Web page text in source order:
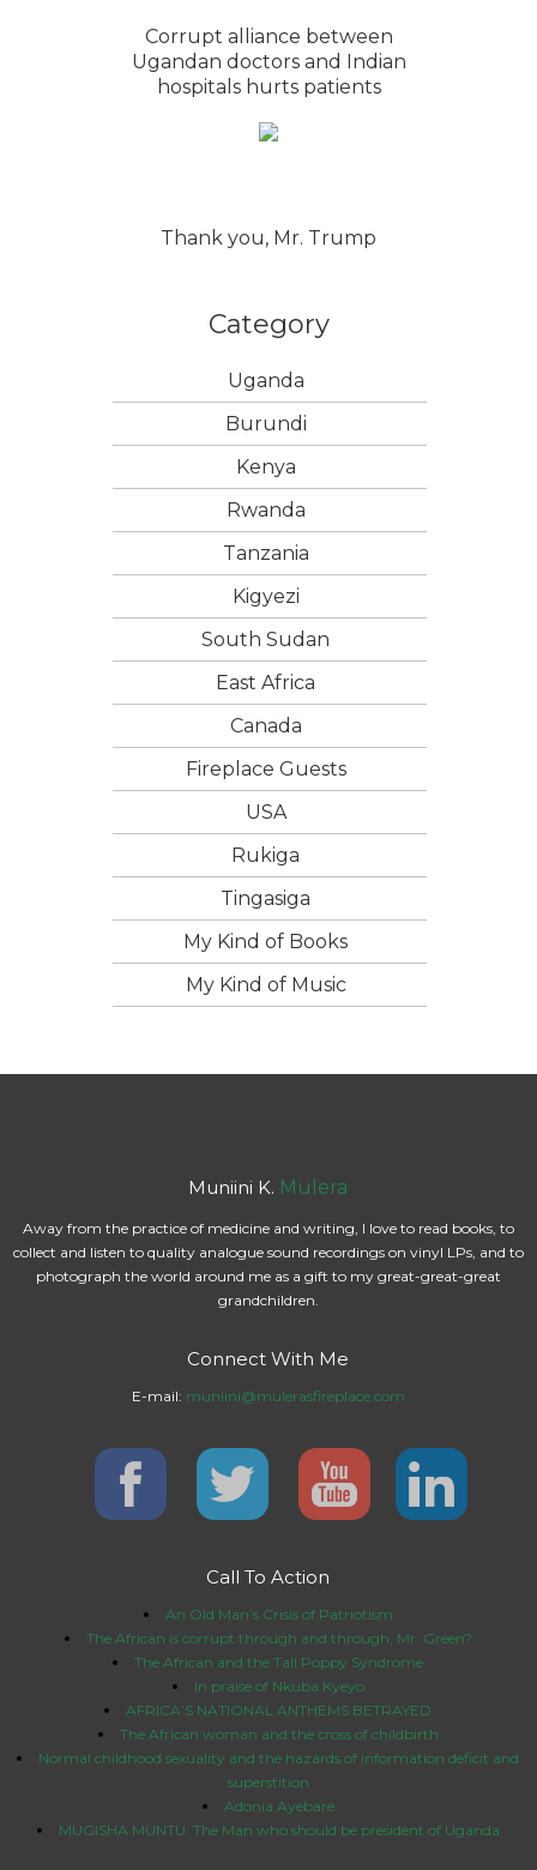
Corrupt alliance between
Ugandan doctors and Indian
hospitals hurts patients
Thank you, Mr. Trump
Category
Uganda
Burundi
Kenya
Rwanda
Tanzania
Kigyezi
South Sudan
East Africa
Canada
Fireplace Guests
USA
Rukiga
Tingasiga
My Kind of Books
My Kind of Music
Muniini K. Mulera
Away from the practice of medicine and writing, I love to read books, to
collect and listen to quality analogue sound recordings on vinyl LPs, and to
photograph the world around me as a gift to my great-great-great
grandchildren.
Connect With Me
E-mail: muniini@mulerasfireplace.com
Call To Action
An Old Man’s Crisis of Patriotism
The African is corrupt through and through, Mr. Green?
The African and the Tall Poppy Syndrome
In praise of Nkuba Kyeyo
AFRICA’S NATIONAL ANTHEMS BETRAYED
The African woman and the cross of childbirth
Normal childhood sexuality and the hazards of information deficit and
superstition
Adonia Ayebare
MUGISHA MUNTU: The Man who should be president of Uganda